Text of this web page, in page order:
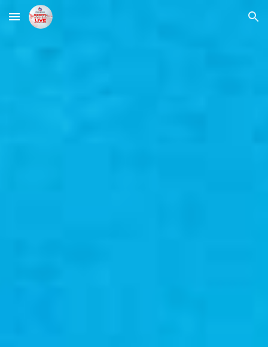
Skip to main content Skip to navigation